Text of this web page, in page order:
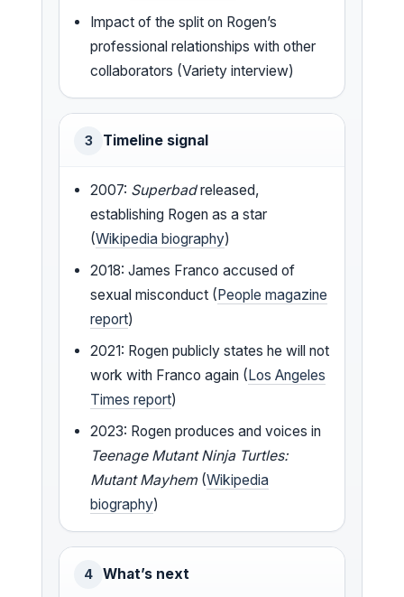
Impact of the split on Rogen’s
professional relationships with other
collaborators (Variety interview)
3 Timeline signal
2007: Superbadreleased,
establishing Rogen as a star
(Wikipedia biography)
2018: James Franco accused of
sexual misconduct (People magazine
report)
2021: Rogen publicly states he will not
work with Franco again (Los Angeles
Times report)
2023: Rogen produces and voices in
Teenage Mutant Ninja Turtles:
Mutant Mayhem (Wikipedia
biography)
4 What’s next